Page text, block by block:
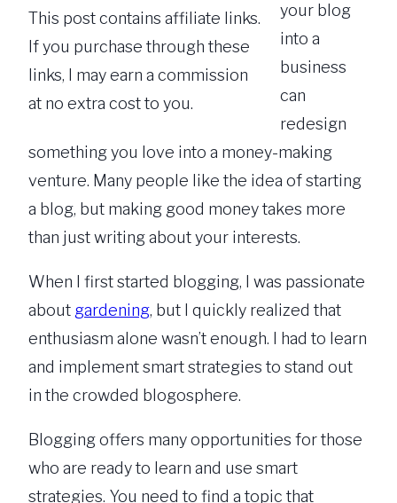
This post contains affiliate links.
If you purchase through these
links, I may earn a commission
at no extra cost to you.
your blog
into a
business
can
redesign
something you love into a money-making
venture. Many people like the idea of starting
a blog, but making good money takes more
than just writing about your interests.
When I first started blogging, I was passionate
about gardening, but I quickly realized that
enthusiasm alone wasn’t enough. I had to learn
and implement smart strategies to stand out
in the crowded blogosphere.
Blogging offers many opportunities for those
who are ready to learn and use smart
strategies. You need to find a topic that